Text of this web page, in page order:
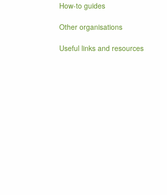
How-to guides
Other organisations
Useful links and resources